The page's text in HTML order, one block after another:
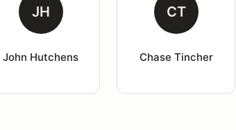
JH
John Hutchens
CT
Chase Tincher